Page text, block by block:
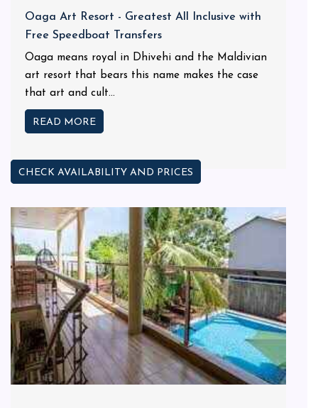
Oaga Art Resort - Greatest All Inclusive with
Free Speedboat Transfers
Oaga means royal in Dhivehi and the Maldivian
art resort that bears this name makes the case
that art and cult...
READ MORE
CHECK AVAILABILITY AND PRICES